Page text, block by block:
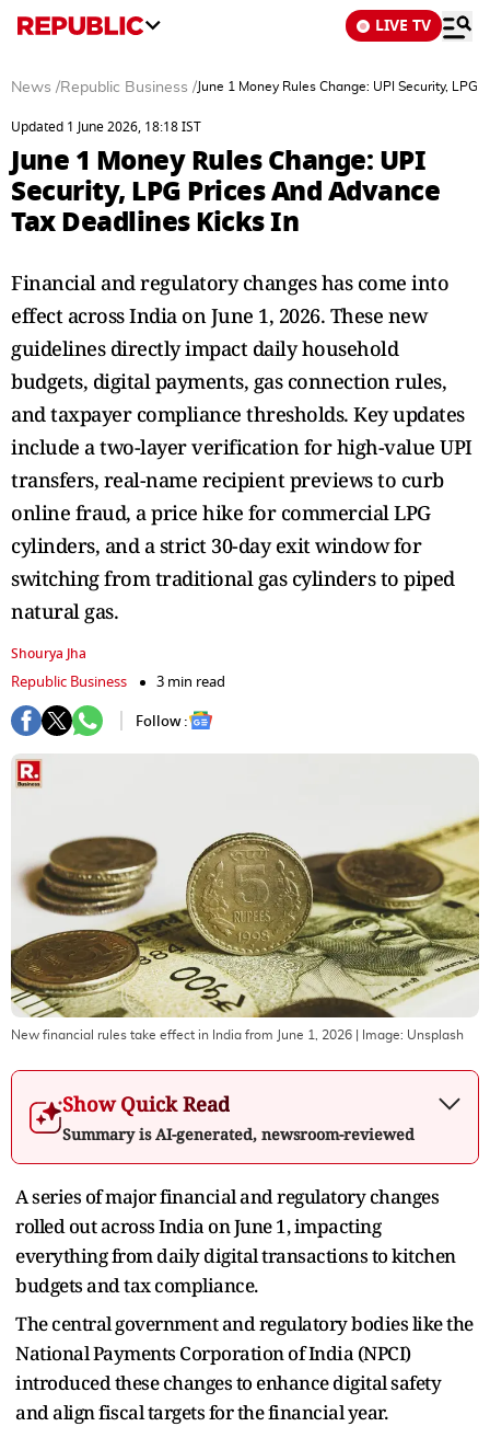
LIVE TV
News /Republic Business / June 1 Money Rules Change: UPI Security,
Updated 1 June 2026, 18:18 IST
June 1 Money Rules Change: UPI
Security, LPG Prices And Advance
Tax Deadlines Kicks In
Financial and regulatory changes has come into
effect across India on June 1, 2026. These new
guidelines directly impact daily household
budgets, digital payments, gas connection rules,
and taxpayer compliance thresholds. Key updates
include a two-layer verification for high-value UPI
transfers, real-name recipient previews to curb
online fraud, a price hike for commercial LPG
cylinders, and a strict 30-day exit window for
switching from traditional gas cylinders to piped
natural gas.
Shourya Jha
Republic Business
3 min read
Follow :
New financial rules take effect in India from June 1, 2026 | Image: Unsplash
Show Quick Read
Summary is AI-generated, newsroom-reviewed
A series of major financial and regulatory changes
rolled out across India on June 1, impacting
everything from daily digital transactions to kitchen
budgets and tax compliance.
The central government and regulatory bodies like the
National Payments Corporation of India (NPCI)
introduced these changes to enhance digital safety
and align fiscal targets for the financial year.